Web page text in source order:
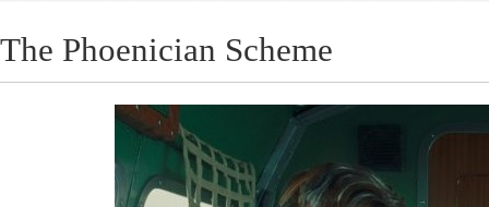
The Phoenician Scheme